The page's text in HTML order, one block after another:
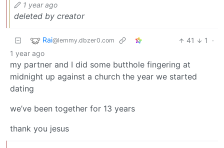
1 year ago
deleted by creator
Rai@lemmy.dbzer0.com 41 1
·
1 year ago
my partner and I did some butthole fingering at
midnight up against a church the year we started
dating
we’ve been together for 13 years
thank you jesus